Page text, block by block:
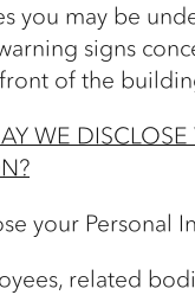
you may be
signs
of the
WE DISCLOSE
your Personal
related